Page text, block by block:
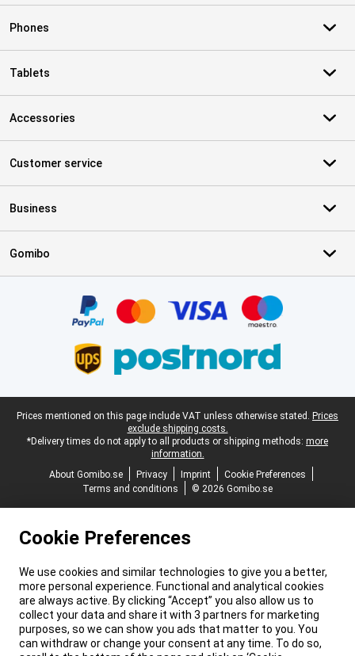
Phones
Tablets
Accessories
Customer service
Business
Gomibo
Legal footer
Prices mentioned on this page include VAT unless otherwise stated. Prices
exclude shipping costs.
*Delivery times do not apply to all products or shipping methods: more
information.
About Gomibo.se
Privacy Imprint
Cookie Preferences
Terms and conditions
© 2026 Gomibo.se
Cookie Preferences
We use cookies and similar technologies to give you a better,
more personal experience. Functional and analytical cookies
are always active. By clicking “Accept” you also allow us to
collect your data and share it with 3 partners for marketing
purposes, so we can show you ads that matter to you. You
can withdraw or change your consent at any time. To do so,